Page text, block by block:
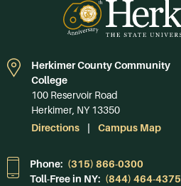
Herkimer County Community
College
100 Reservoir Road
Herkimer, NY 13350
Directions
Campus Map
Phone: (315) 866-0300
Toll-Free in NY: (844) 464-4375